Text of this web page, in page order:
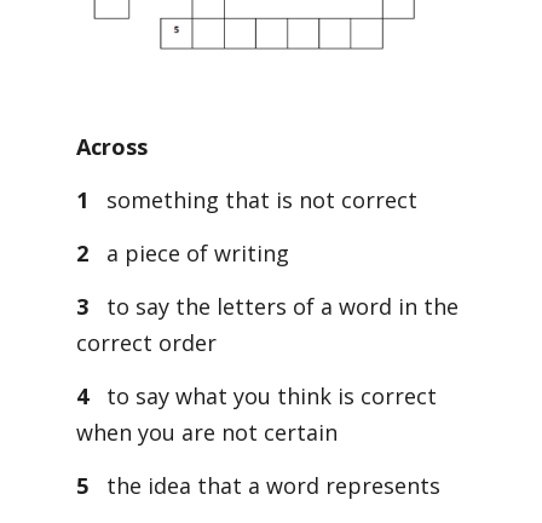
Across
1
something that is not correct
2
a piece of writing
3
to say the letters of a word in the
correct order
4
to say what you think is correct
when you are not certain
5
the idea that a word represents